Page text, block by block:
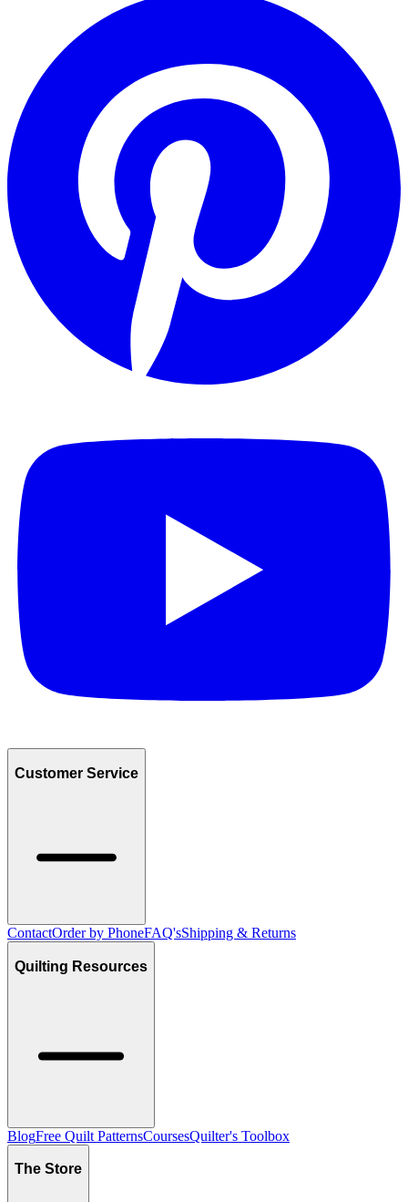
Customer Service
ContactOrder by PhoneFAQ'sShipping & Returns
Quilting Resources
BlogFree Quilt PatternsCoursesQuilter's Toolbox
The Store